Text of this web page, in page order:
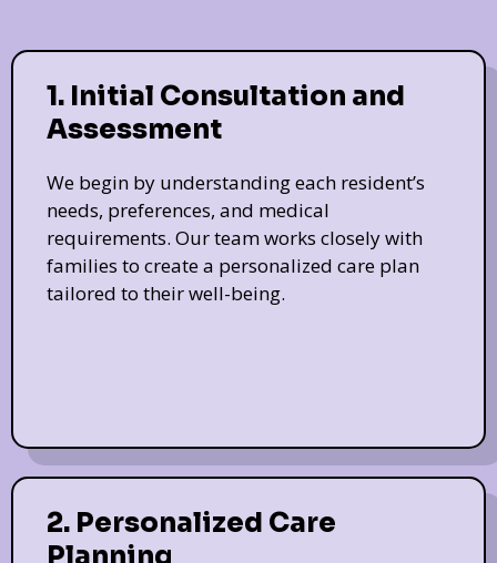
1. Initial Consultation and
Assessment
We begin by understanding each resident’s
needs, preferences, and medical
requirements. Our team works closely with
families to create a personalized care plan
tailored to their well-being.
2. Personalized Care
Planning